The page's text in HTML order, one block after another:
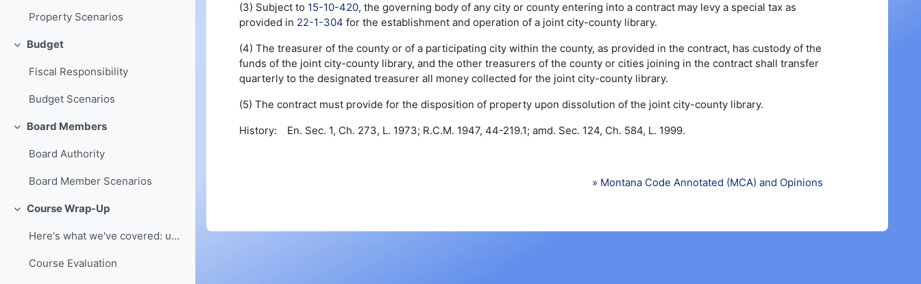
Property Scenarios
Collapse
Budget
Fiscal Responsibility
Budget Scenarios
Collapse
Board Members
Board Authority
Board Member Scenarios
Collapse
Course Wrap-Up
Here's what we've covered: understanding of board ...
Course Evaluation
(3) Subject to 15-10-420, the governing body of any city or county entering into a contract may levy a special tax as
provided in 22-1-304 for the establishment and operation of a joint city-county library.
(4) The treasurer of the county or of a participating city within the county, as provided in the contract, has custody of the
funds of the joint city-county library, and the other treasurers of the county or cities joining in the contract shall transfer
quarterly to the designated treasurer all money collected for the joint city-county library.
(5) The contract must provide for the disposition of property upon dissolution of the joint city-county library.
History: En. Sec. 1, Ch. 273, L. 1973; R.C.M. 1947, 44-219.1; amd. Sec. 124, Ch. 584, L. 1999.
» Montana Code Annotated (MCA) and Opinions